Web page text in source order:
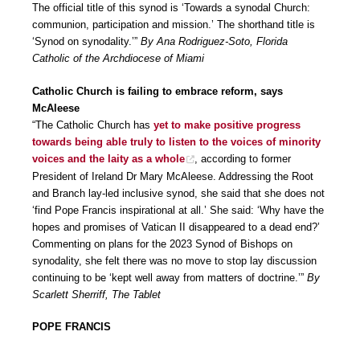
The official title of this synod is ‘Towards a synodal Church:
communion, participation and mission.’ The shorthand title is
‘Synod on synodality.’” By Ana Rodriguez-Soto, Florida
Catholic of the Archdiocese of Miami
Catholic Church is failing to embrace reform, says
McAleese
“The Catholic Church has yet to make positive progress
towards being able truly to listen to the voices of minority
voices and the laity as a whole
, according to former
President of Ireland Dr Mary McAleese. Addressing the Root
and Branch lay-led inclusive synod, she said that she does not
‘find Pope Francis inspirational at all.’ She said: ‘Why have the
hopes and promises of Vatican II disappeared to a dead end?’
Commenting on plans for the 2023 Synod of Bishops on
synodality, she felt there was no move to stop lay discussion
continuing to be ‘kept well away from matters of doctrine.’” By
Scarlett Sherriff, The Tablet
POPE FRANCIS